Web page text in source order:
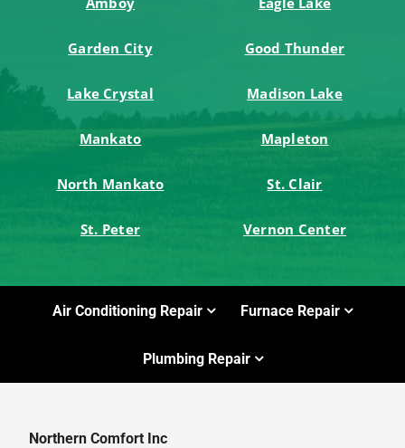
Garden City Good Thunder
Lake Crystal Madison Lake
Mankato Mapleton
North Mankato St. Clair
St. Peter Vernon Center
Air Conditioning Repair Furnace Repair
Plumbing Repair
Northern Comfort Inc